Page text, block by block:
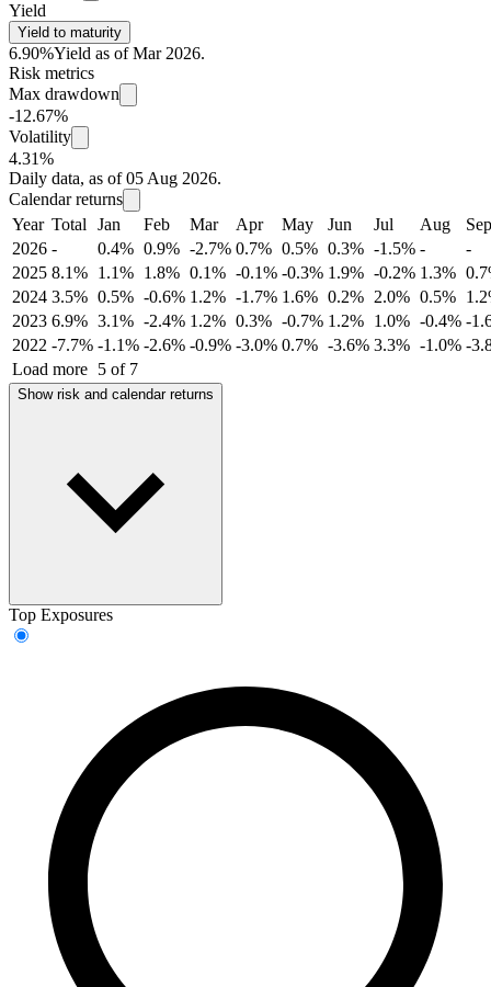
Yield
Yield to maturity
6.90%Yield as of Mar 2026.
Risk metrics
Max drawdown
-12.67%
Volatility
4.31%
Daily data, as of 05 Aug 2026.
Calendar returns
Year Total Jan Feb Mar Apr May Jun Jul Aug
Sep
2026 - 0.4% 0.9% -2.7% 0.7% 0.5% 0.3% -1.5% -
-
2025 8.1% 1.1% 1.8% 0.1% -0.1% -0.3% 1.9% -0.2% 1.3%
2024 3.5% 0.5% -0.6% 1.2% -1.7% 1.6% 0.2% 2.0% 0.5%
2023 6.9% 3.1% -2.4% 1.2% 0.3% -0.7% 1.2% 1.0% -0.4% -
2022 -7.7% -1.1% -2.6% -0.9% -3.0% 0.7% -3.6% 3.3% -1.0% -
Load more 5 of 7
Show risk and calendar returns
Top Exposures